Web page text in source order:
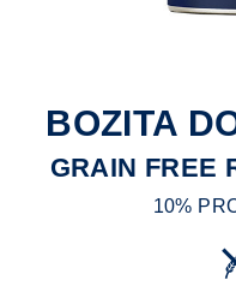
BOZITA
GRAIN FREE
10%